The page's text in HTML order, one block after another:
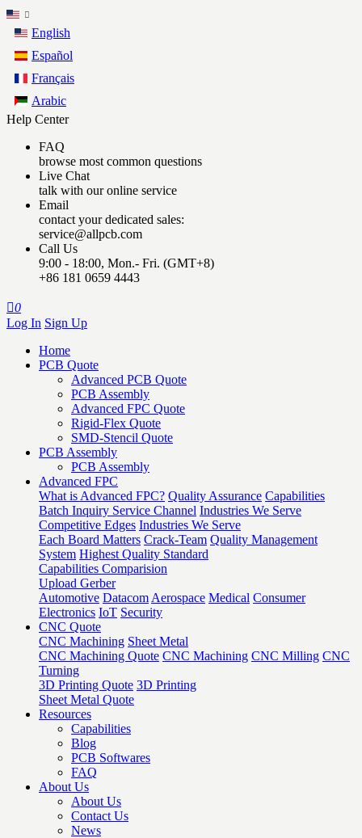
English
Español
Français
Arabic
Help Center
FAQ
browse most common questions
Live Chat
talk with our online service
Email
contact your dedicated sales:
service@allpcb.com
Call Us
9:00 - 18:00, Mon.- Fri. (GMT+8)
+86 181 0659 4443
0
Log In Sign Up
Home
PCB Quote
Advanced PCB Quote
PCB Assembly
Advanced FPC Quote
Rigid-Flex Quote
SMD-Stencil Quote
PCB Assembly
PCB Assembly
Advanced FPC
What is Advanced FPC? Quality Assurance Capabilities
Batch Inquiry Service Channel Industries We Serve
Competitive Edges Industries We Serve
Each Board Matters Crack-Team Quality Management
System Highest Quality Standard
Capabilities Comparision
Upload Gerber
Automotive Datacom Aerospace Medical Consumer
Electronics IoT Security
CNC Quote
CNC Machining Sheet Metal
CNC Machining Quote CNC Machining CNC Milling CNC
Turning
3D Printing Quote 3D Printing
Sheet Metal Quote
Resources
Capabilities
Blog
PCB Softwares
FAQ
About Us
About Us
Contact Us
News